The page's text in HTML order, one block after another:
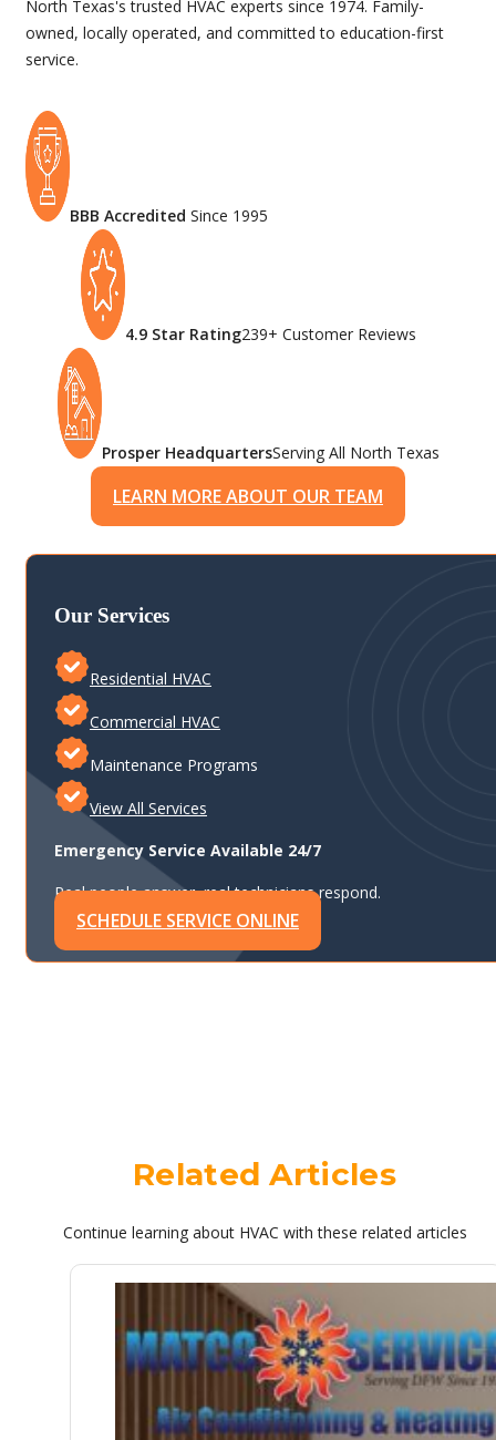
North Texas's trusted HVAC experts since 1974. Family-
owned, locally operated, and committed to education-first
service.
BBB Accredited Since 1995
4.9 Star Rating239+ Customer Reviews
Prosper HeadquartersServing All North Texas
LEARN MORE ABOUT OUR TEAM
Our Services
Residential HVAC
Commercial HVAC
Maintenance Programs
View All Services
Emergency Service Available 24/7
Real people answer, real technicians respond.
SCHEDULE SERVICE ONLINE
Related Articles
Continue learning about HVAC with these related articles